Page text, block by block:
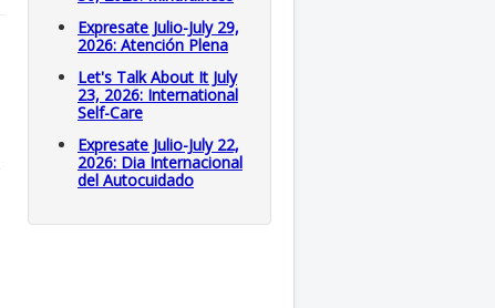
Expresate Julio-July 29,
2026: Atención Plena
Let's Talk About It July
23, 2026: International
Self-Care
Expresate Julio-July 22,
2026: Dia Internacional
del Autocuidado